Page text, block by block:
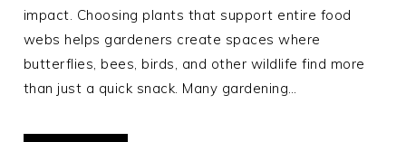
impact. Choosing plants that support entire food
webs helps gardeners create spaces where
butterflies, bees, birds, and other wildlife find more
than just a quick snack. Many gardening…